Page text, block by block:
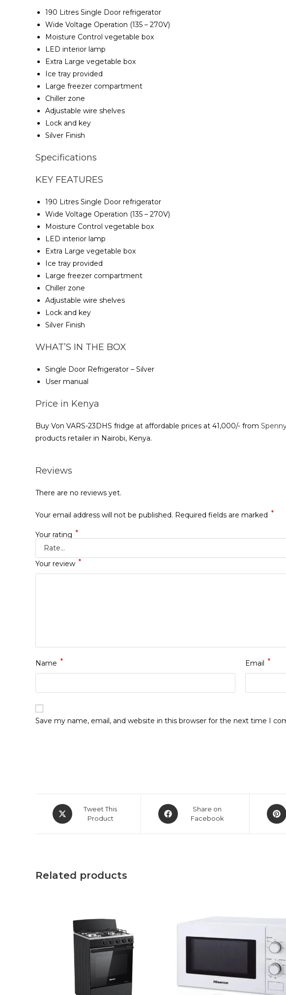
190 Litres Single Door refrigerator
Wide Voltage Operation (135 – 270V)
Moisture Control vegetable box
LED interior lamp
Extra Large vegetable box
Ice tray provided
Large freezer compartment
Chiller zone
Adjustable wire shelves
Lock and key
Silver Finish
Specifications
KEY FEATURES
190 Litres Single Door refrigerator
Wide Voltage Operation (135 – 270V)
Moisture Control vegetable box
LED interior lamp
Extra Large vegetable box
Ice tray provided
Large freezer compartment
Chiller zone
Adjustable wire shelves
Lock and key
Silver Finish
WHAT’S IN THE BOX
Single Door Refrigerator – Silver
User manual
Price in Kenya
Buy Von VARS-23DHS fridge at affordable prices at 41,000/- from
products retailer in Nairobi, Kenya.
Reviews
There are no reviews yet.
Your email address will not be published. Required fields are marked *
Your rating *
Your review *
Name * Email *
Save my name, email, and website in this browser for the next time I
Opens
in
Tweet This
Product
Opens
in
Share on
Facebook
Opens
in
Related products